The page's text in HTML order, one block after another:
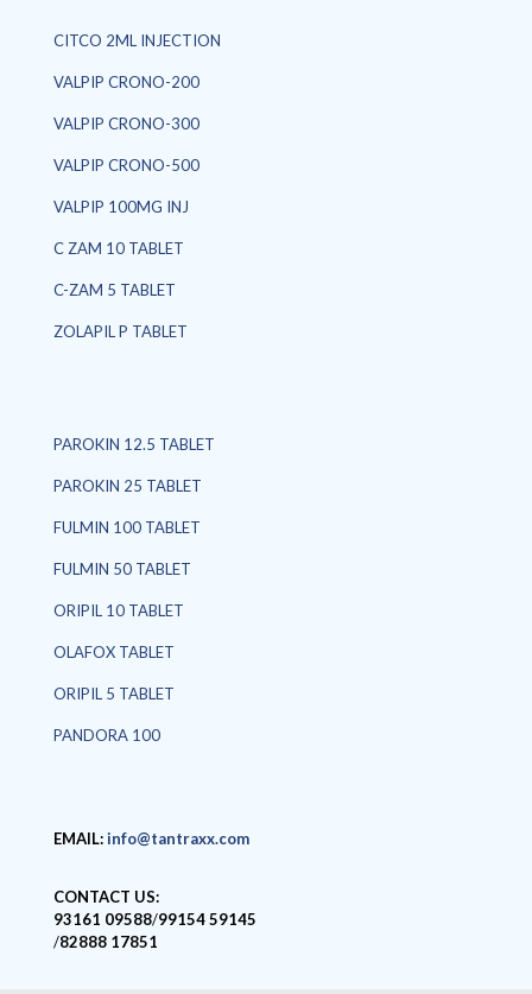
CITCO 2ML INJECTION
VALPIP CRONO-200
VALPIP CRONO-300
VALPIP CRONO-500
VALPIP 100MG INJ
C ZAM 10 TABLET
C-ZAM 5 TABLET
ZOLAPIL P TABLET
PAROKIN 12.5 TABLET
PAROKIN 25 TABLET
FULMIN 100 TABLET
FULMIN 50 TABLET
ORIPIL 10 TABLET
OLAFOX TABLET
ORIPIL 5 TABLET
PANDORA 100
EMAIL:info@tantraxx.com
CONTACT US:
93161 09588/99154 59145
/82888 17851